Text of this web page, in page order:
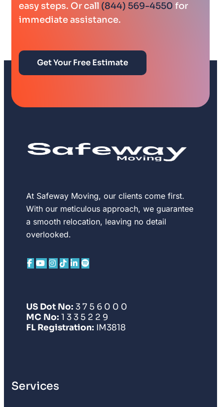
easy steps. Or call (844) 569-4550 for
immediate assistance.
Get Your Free Estimate
At Safeway Moving, our clients come first.
With our meticulous approach, we guarantee
a smooth relocation, leaving no detail
overlooked.
US Dot No: 3 7 5 6 0 0 0
MC No: 1 3 3 5 2 2 9
FL Registration: IM3818
Services